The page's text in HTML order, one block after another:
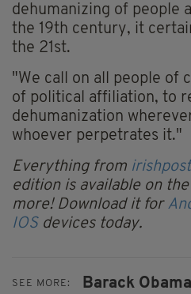
dehumanizing of people
the 19th century, it
the 21st.
"We call on all people of
of political affiliation, to
dehumanization
whoever perpetrates it."
Everything from
edition is available on
more! Download it for
IOSdevices today.
SEE MORE: Barack